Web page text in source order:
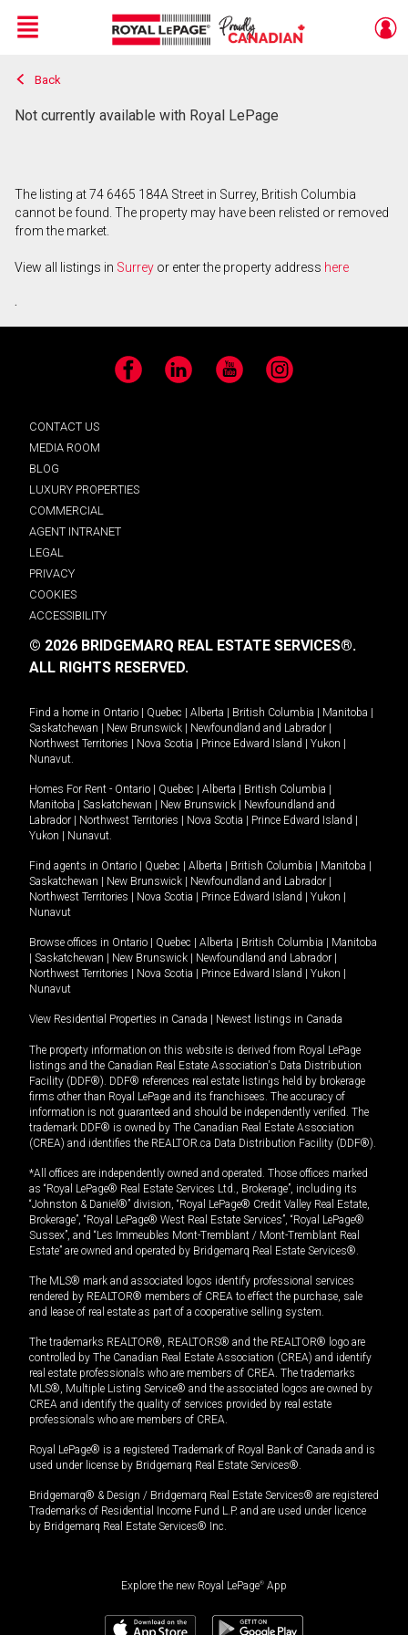
Live
En Direct
Menu
Back
Not currently available with Royal LePage
The listing at 74 6465 184A Street in Surrey, British Columbia
cannot be found. The property may have been relisted or removed
from the market.
View all listings in Surrey or enter the property address here
.
Facebook LinkedIn YouTube Instagram
CONTACT US
MEDIA ROOM
BLOG
LUXURY PROPERTIES
COMMERCIAL
AGENT INTRANET
LEGAL
PRIVACY
COOKIES
ACCESSIBILITY
© 2026 BRIDGEMARQ REAL ESTATE SERVICES®.
ALL RIGHTS RESERVED.
Find a home in Ontario Quebec Alberta British Columbia Manitoba
Saskatchewan
New Brunswick Newfoundland and Labrador
Northwest Territories
Nova Scotia Prince Edward Island Yukon
Nunavut.
Homes For Rent - Ontario Quebec Alberta British Columbia
Manitoba
Saskatchewan New Brunswick
Newfoundland and
Labrador
Northwest Territories Nova Scotia Prince Edward Island
Yukon
Nunavut.
Find agents in Ontario Quebec Alberta British Columbia Manitoba
Saskatchewan
New Brunswick Newfoundland and Labrador
Northwest Territories
Nova Scotia Prince Edward Island Yukon
Nunavut
Browse offices in Ontario Quebec Alberta British Columbia
Manitoba
Saskatchewan New Brunswick Newfoundland and Labrador
Northwest Territories
Nova Scotia Prince Edward Island Yukon
Nunavut
View Residential Properties in Canada Newest listings in Canada
The property information on this website is derived from Royal LePage
listings and the Canadian Real Estate Association's Data Distribution
Facility (DDF®). DDF® references real estate listings held by brokerage
firms other than Royal LePage and its franchisees. The accuracy of
information is not guaranteed and should be independently verified. The
trademark DDF® is owned by The Canadian Real Estate Association
(CREA) and identifies the REALTOR.ca Data Distribution Facility (DDF®).
*All offices are independently owned and operated. Those offices marked
as “Royal LePage® Real Estate Services Ltd., Brokerage”, including its
“Johnston & Daniel®” division, “Royal LePage® Credit Valley Real Estate,
Brokerage”, “Royal LePage® West Real Estate Services”, “Royal LePage®
Sussex”, and “Les Immeubles Mont-Tremblant / Mont-Tremblant Real
Estate” are owned and operated by Bridgemarq Real Estate Services®.
The MLS® mark and associated logos identify professional services
rendered by REALTOR® members of CREA to effect the purchase, sale
and lease of real estate as part of a cooperative selling system.
The trademarks REALTOR®, REALTORS® and the REALTOR® logo are
controlled by The Canadian Real Estate Association (CREA) and identify
real estate professionals who are members of CREA. The trademarks
MLS®, Multiple Listing Service® and the associated logos are owned by
CREA and identify the quality of services provided by real estate
professionals who are members of CREA.
Royal LePage® is a registered Trademark of Royal Bank of Canada and is
used under license by Bridgemarq Real Estate Services®.
Bridgemarq® & Design / Bridgemarq Real Estate Services® are registered
Trademarks of Residential Income Fund L.P. and are used under licence
by Bridgemarq Real Estate Services® Inc.
Explore the new Royal LePage® App